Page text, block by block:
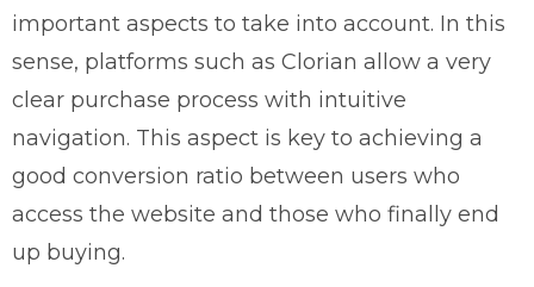
important aspects to take into account. In this
sense, platforms such as Clorian allow a very
clear purchase process with intuitive
navigation. This aspect is key to achieving a
good conversion ratio between users who
access the website and those who finally end
up buying.